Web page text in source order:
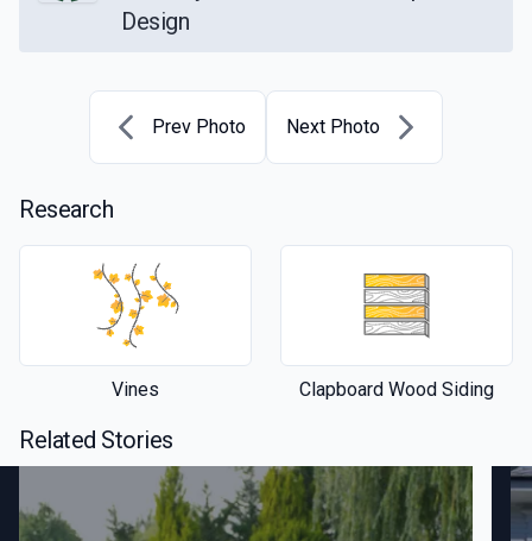
Design
Prev Photo Next Photo
Research
Vines Clapboard Wood Siding
Related Stories